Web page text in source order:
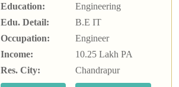
Education:
Engineering
Edu. Detail:
B.E IT
Occupation:
Engineer
Income:
10.25 Lakh PA
Res. City:
Chandrapur